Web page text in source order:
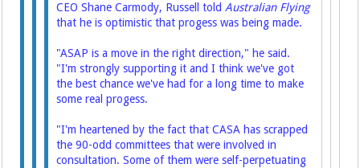
CEO Shane Carmody, Russell toldAustralian Flying
that he is optimistic that progess was being made.
"ASAP is a move in the right direction," he said.
"I'm strongly supporting it and I think we've got
the best chance we've had for a long time to make
some real progess.
"I'm heartened by the fact that CASA has scrapped
the 90-odd committees that were involved in
consultation. Some of them were self-perpetuating